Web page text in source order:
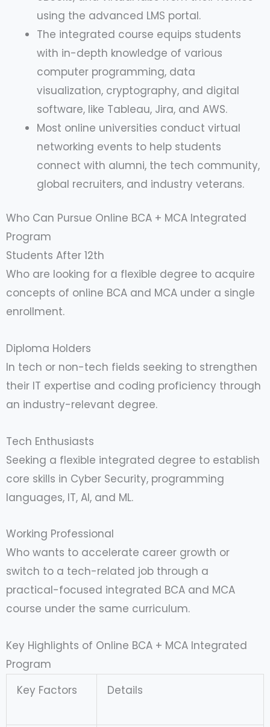
using the advanced LMS portal.
The integrated course equips students
with in-depth knowledge of various
computer programming, data
visualization, cryptography, and digital
software, like Tableau, Jira, and AWS.
Most online universities conduct virtual
networking events to help students
connect with alumni, the tech community,
global recruiters, and industry veterans.
Who Can Pursue Online BCA + MCA Integrated
Program
Students After 12th
Who are looking for a flexible degree to acquire
concepts of online BCA and MCA under a single
enrollment.
Diploma Holders
In tech or non-tech fields seeking to strengthen
their IT expertise and coding proficiency through
an industry-relevant degree.
Tech Enthusiasts
Seeking a flexible integrated degree to establish
core skills in Cyber Security, programming
languages, IT, AI, and ML.
Working Professional
Who wants to accelerate career growth or
switch to a tech-related job through a
practical-focused integrated BCA and MCA
course under the same curriculum.
Key Highlights of Online BCA + MCA Integrated
Program
Key Factors
Details